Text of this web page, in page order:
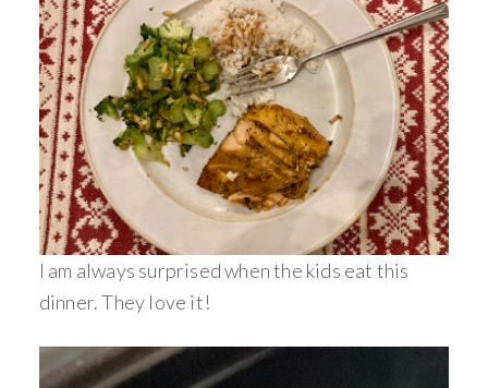
I am always surprised when the kids eat this
dinner. They love it!